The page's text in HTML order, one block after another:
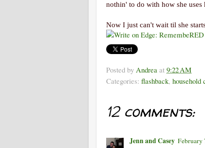
nothin' to do with how she uses
Now I just can't wait til she
Posted by Andrea at 9:22 AM
Categories: flashback, household
12 comments:
Jenn and Casey February